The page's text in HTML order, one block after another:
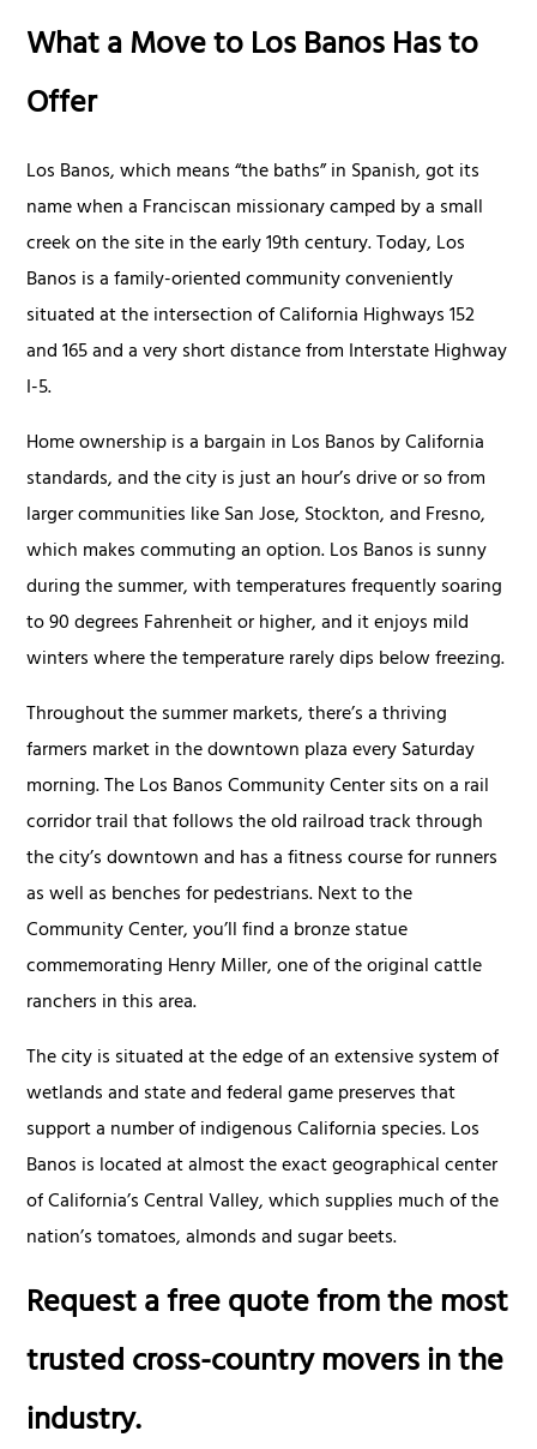
What a Move to Los Banos Has to
Offer
Los Banos, which means “the baths” in Spanish, got its
name when a Franciscan missionary camped by a small
creek on the site in the early 19th century. Today, Los
Banos is a family-oriented community conveniently
situated at the intersection of California Highways 152
and 165 and a very short distance from Interstate Highway
I-5.
Home ownership is a bargain in Los Banos by California
standards, and the city is just an hour’s drive or so from
larger communities like San Jose, Stockton, and Fresno,
which makes commuting an option. Los Banos is sunny
during the summer, with temperatures frequently soaring
to 90 degrees Fahrenheit or higher, and it enjoys mild
winters where the temperature rarely dips below freezing.
Throughout the summer markets, there’s a thriving
farmers market in the downtown plaza every Saturday
morning. The Los Banos Community Center sits on a rail
corridor trail that follows the old railroad track through
the city’s downtown and has a fitness course for runners
as well as benches for pedestrians. Next to the
Community Center, you’ll find a bronze statue
commemorating Henry Miller, one of the original cattle
ranchers in this area.
The city is situated at the edge of an extensive system of
wetlands and state and federal game preserves that
support a number of indigenous California species. Los
Banos is located at almost the exact geographical center
of California’s Central Valley, which supplies much of the
nation’s tomatoes, almonds and sugar beets.
Request a free quote from the most
trusted cross-country movers in the
industry.